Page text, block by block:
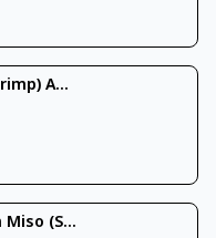
A...
Miso (S...